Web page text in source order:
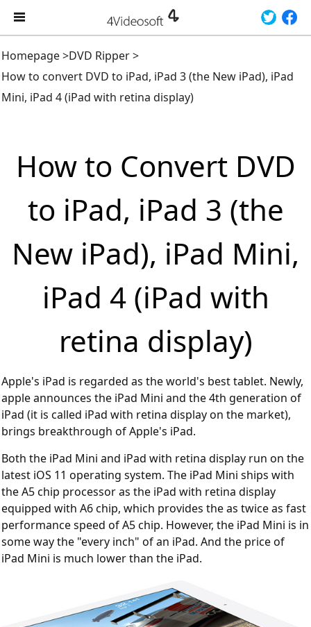
Homepage>DVD Ripper>
How to convert DVD to iPad, iPad 3 (the New iPad), iPad
Mini, iPad 4 (iPad with retina display)
How to Convert DVD
to iPad, iPad 3 (the
New iPad), iPad Mini,
iPad 4 (iPad with
retina display)
Apple's iPad is regarded as the world's best tablet. Newly,
apple announces the iPad Mini and the 4th generation of
iPad (it is called iPad with retina display on the market),
brings breakthrough of Apple's iPad.
Both the iPad Mini and iPad with retina display run on the
latest iOS 11 operating system. The iPad Mini ships with
the A5 chip processor as the iPad with retina display
equipped with A6 chip, which provides the as twice as fast
performance speed of A5 chip. However, the iPad Mini is in
some way the "every inch" of an iPad. And the price of
iPad Mini is much lower than the iPad.